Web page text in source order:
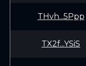
THvh...5Ppp
TX2f...YSiS